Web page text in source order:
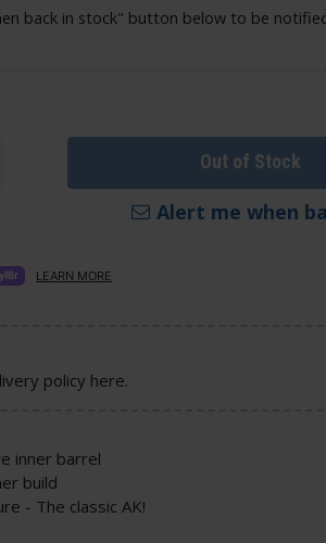
back in stock" button below to be
Out of Stock
Alert me when
LEARN MORE
inner barrel
build
- The classic AK!
policy here.